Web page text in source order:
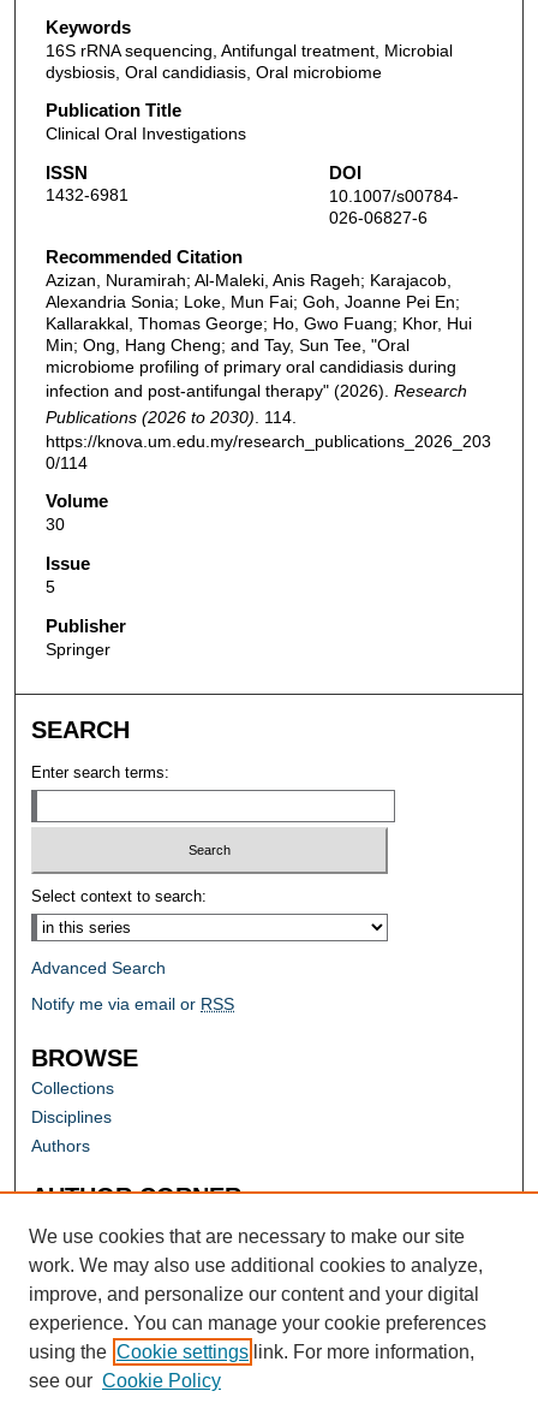
Keywords
16S rRNA sequencing, Antifungal treatment, Microbial
dysbiosis, Oral candidiasis, Oral microbiome
Publication Title
Clinical Oral Investigations
ISSN
1432-6981
DOI
10.1007/s00784-
026-06827-6
Recommended Citation
Azizan, Nuramirah; Al-Maleki, Anis Rageh; Karajacob,
Alexandria Sonia; Loke, Mun Fai; Goh, Joanne Pei En;
Kallarakkal, Thomas George; Ho, Gwo Fuang; Khor, Hui
Min; Ong, Hang Cheng; and Tay, Sun Tee, "Oral
microbiome profiling of primary oral candidiasis during
infection and post-antifungal therapy" (2026). Research
Publications (2026 to 2030) . 114.
https://knova.um.edu.my/research_publications_2026_203
0/114
Volume
30
Issue
5
Publisher
Springer
SEARCH
Enter search terms:
Select context to search:
Advanced Search
Notify me via email or RSS
BROWSE
Collections
Disciplines
Authors
AUTHOR CORNER
Author FAQ
We use cookies that are necessary to make our site
work. We may also use additional cookies to analyze,
improve, and personalize our content and your digital
experience. You can manage your cookie preferences
using the Cookie settings link. For more information,
see our Cookie Policy